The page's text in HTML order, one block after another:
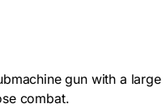
gun with a large
combat.